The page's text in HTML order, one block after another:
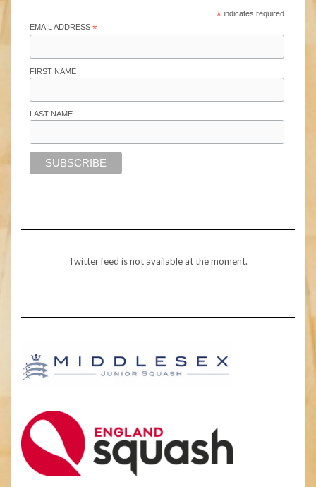
*indicates required
EMAIL ADDRESS *
FIRST NAME
LAST NAME
Twitter feed is not available at the moment.